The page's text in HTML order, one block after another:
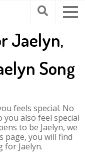
Jaelyn,
Song
feels special. No
also feel special
to be Jaelyn, we
page, you will find
Jaelyn.